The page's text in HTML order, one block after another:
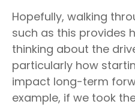
Hopefully, walking
such as this provides
thinking about the
particularly how
impact long-term
example, if we took